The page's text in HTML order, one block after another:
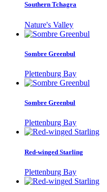
Southern Tchagra
Nature's Valley
Sombre Greenbul
Plettenburg Bay
Sombre Greenbul
Plettenburg Bay
Red-winged Starling
Plettenburg Bay